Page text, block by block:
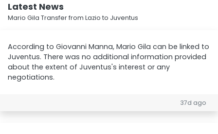
Latest News
Mario Gila Transfer from Lazio to Juventus
According to Giovanni Manna, Mario Gila can be linked to
Juventus. There was no additional information provided
about the extent of Juventus's interest or any
negotiations.
37d ago